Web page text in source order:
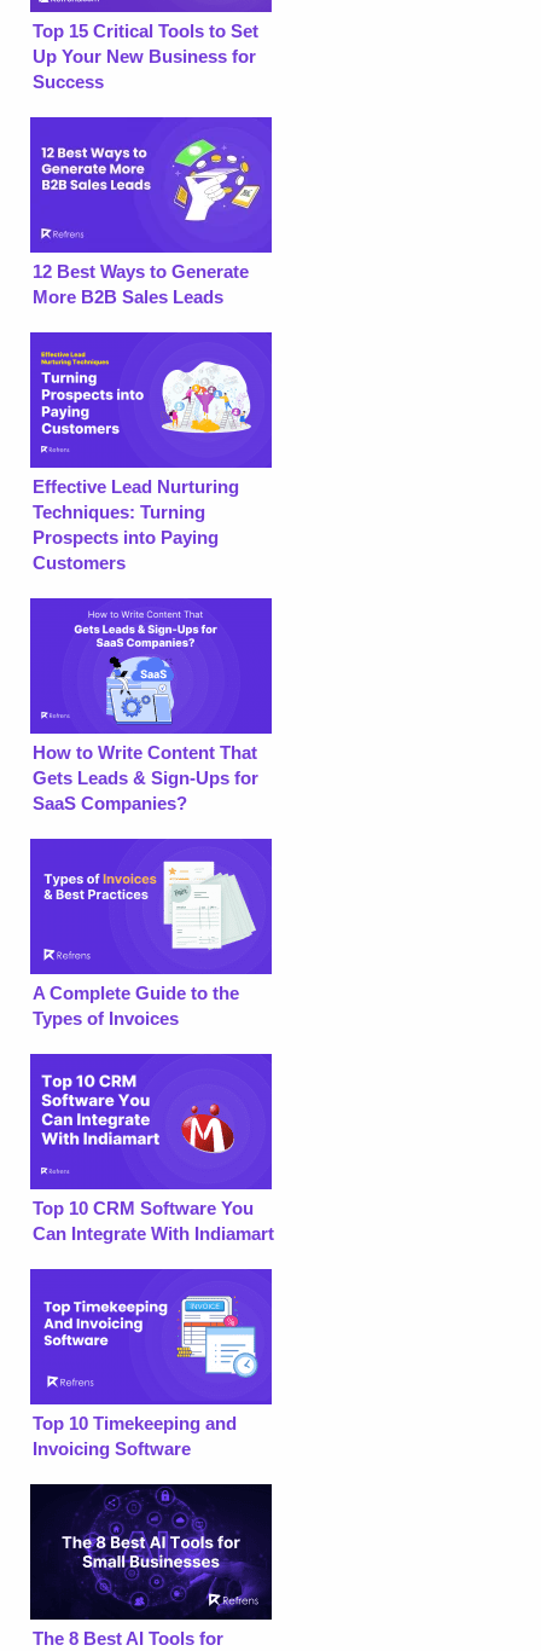
Top 15 Critical Tools to Set
Up Your New Business for
Success
12 Best Ways to Generate
More B2B Sales Leads
Effective Lead Nurturing
Techniques: Turning
Prospects into Paying
Customers
How to Write Content That
Gets Leads & Sign-Ups for
SaaS Companies?
A Complete Guide to the
Types of Invoices
Top 10 CRM Software You
Can Integrate With Indiamart
Top 10 Timekeeping and
Invoicing Software
The 8 Best AI Tools for